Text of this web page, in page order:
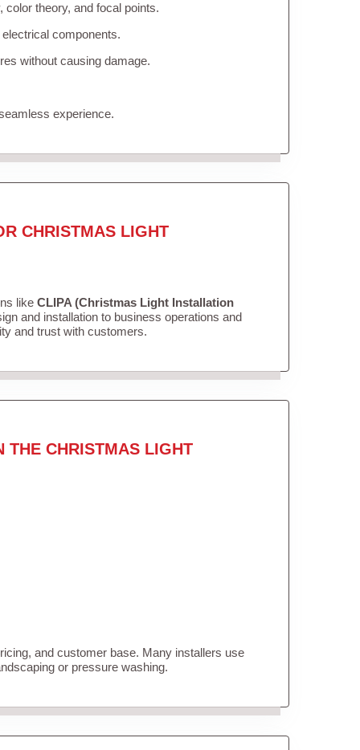
theory, and focal points.
components.
without causing damage.
experience.
CHRISTMAS LIGHT
like CLIPA (Christmas Light Installation
and installation to business operations and
and trust with customers.
THE CHRISTMAS LIGHT
and customer base. Many installers use
or pressure washing.